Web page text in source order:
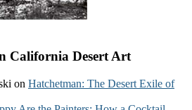
California Desert Art
on Hatchetman: The Desert Exile of